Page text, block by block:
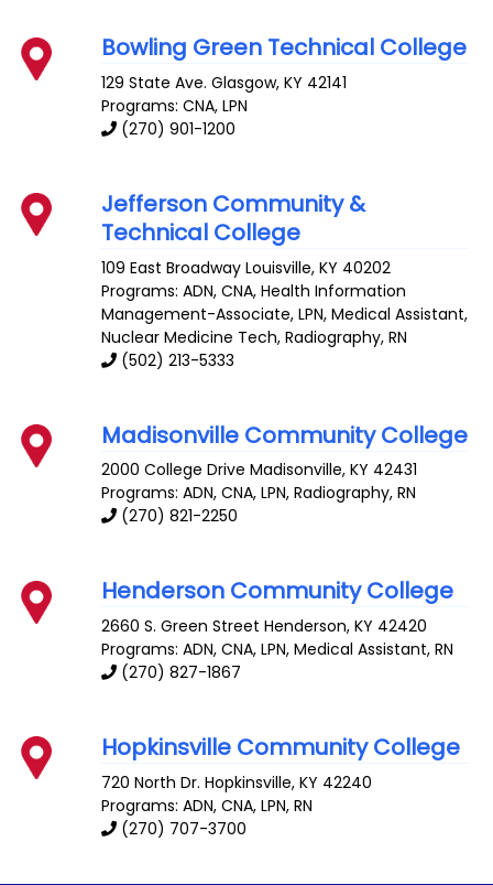
Bowling Green Technical College
129 State Ave. Glasgow,KY 42141
Programs: CNA, LPN
(270) 901-1200
Jefferson Community &
Technical College
109 East Broadway Louisville,KY 40202
Programs: ADN, CNA, Health Information
Management-Associate, LPN, Medical Assistant,
Nuclear Medicine Tech, Radiography, RN
(502) 213-5333
Madisonville Community College
2000 College Drive Madisonville,KY 42431
Programs: ADN, CNA, LPN, Radiography, RN
(270) 821-2250
Henderson Community College
2660 S. Green Street Henderson,KY 42420
Programs: ADN, CNA, LPN, Medical Assistant, RN
(270) 827-1867
Hopkinsville Community College
720 North Dr. Hopkinsville,KY 42240
Programs: ADN, CNA, LPN, RN
(270) 707-3700